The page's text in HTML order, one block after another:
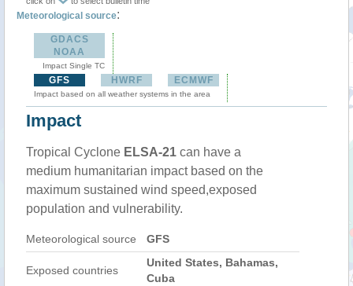
Meteorological source:
GDACS
NOAA
Impact Single TC
GFS HWRF ECMWF
Impact based on all weather systems in the area
Impact
Tropical Cyclone ELSA-21 can have a
medium humanitarian impact based on the
maximum sustained wind speed,exposed
population and vulnerability.
Meteorological source GFS
Exposed countries
United States, Bahamas,
Cuba